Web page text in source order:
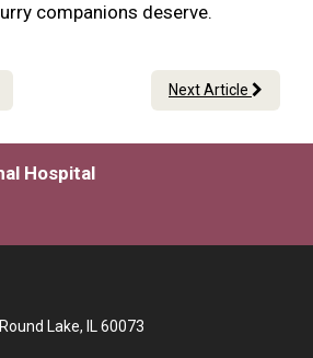
companions deserve.
Next Article
Hospital
Lake, IL 60073